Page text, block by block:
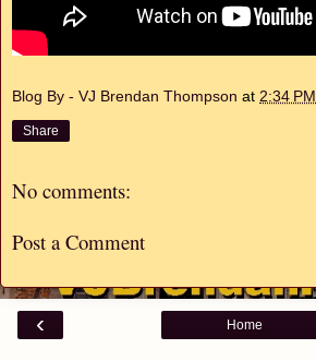
Blog By - VJ Brendan Thompson at 2:34 PM
Share
No comments:
Post a Comment
‹ Home